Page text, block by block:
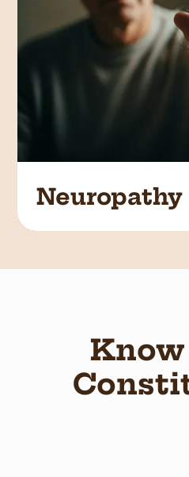
Neuropathy
Know